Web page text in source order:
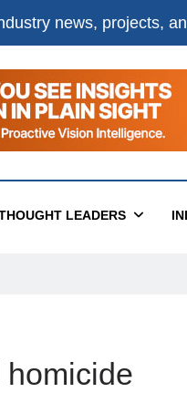
news, projects,
LEADERS